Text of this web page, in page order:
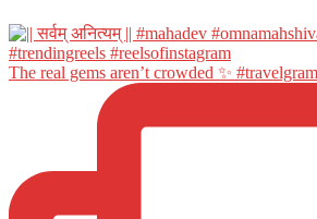
The real gems aren’t crowded ✨